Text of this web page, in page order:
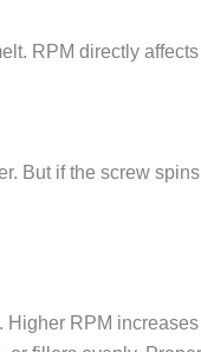
RPM directly affects
But if the screw
Higher RPM